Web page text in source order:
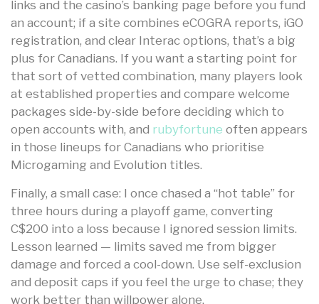
links and the casino’s banking page before you fund
an account; if a site combines eCOGRA reports, iGO
registration, and clear Interac options, that’s a big
plus for Canadians. If you want a starting point for
that sort of vetted combination, many players look
at established properties and compare welcome
packages side-by-side before deciding which to
open accounts with, and rubyfortune often appears
in those lineups for Canadians who prioritise
Microgaming and Evolution titles.
Finally, a small case: I once chased a “hot table” for
three hours during a playoff game, converting
C$200 into a loss because I ignored session limits.
Lesson learned — limits saved me from bigger
damage and forced a cool-down. Use self-exclusion
and deposit caps if you feel the urge to chase; they
work better than willpower alone.